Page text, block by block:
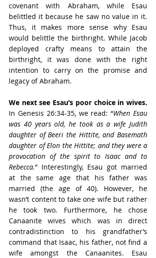
covenant with Abraham, while Esau
belittled it because he saw no value in it.
Thus, it makes more sense why Esau
would belittle the birthright. While Jacob
deployed crafty means to attain the
birthright, it was done with the right
intention to carry on the promise and
legacy of Abraham.
We next see Esau’s poor choice in wives.
In Genesis 26:34-35, we read: “When Esau
was 40 years old, he took as a wife Judith
daughter of Beeri the Hittite, and Basemath
daughter of Elon the Hittite; and they were a
provocation of the spirit to Isaac and to
Rebecca.” Interestingly, Esau got married
at the same age that his father was
married (the age of 40). However, he
wasn’t content to take one wife but rather
he took two. Furthermore, he chose
Canaanite wives which was in direct
contradistinction to his grandfather’s
command that Isaac, his father, not find a
wife amongst the Canaanites. Esau